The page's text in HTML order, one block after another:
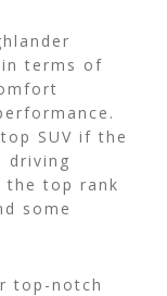
terms of
SUV if the
driving
the top rank
some
top-notch